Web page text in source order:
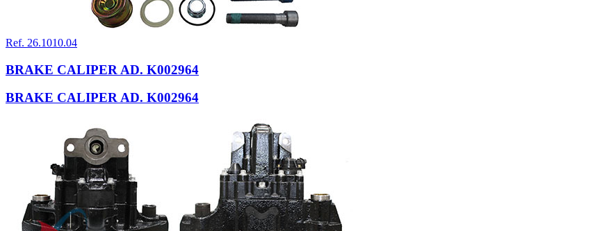
Ref. 26.1010.04
BRAKE CALIPER AD. K002964
BRAKE CALIPER AD. K002964